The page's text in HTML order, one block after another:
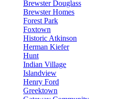
Brewster Douglass
Brewster Homes
Forest Park
Foxtown
Historic Atkinson
Herman Kiefer
Hunt
Indian Village
Islandview
Henry Ford
Greektown